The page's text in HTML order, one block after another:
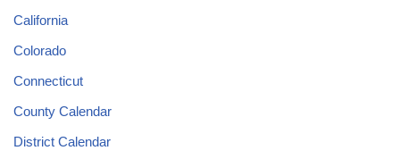
California
Colorado
Connecticut
County Calendar
District Calendar